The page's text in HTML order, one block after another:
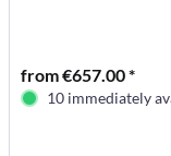
from €657.00 *
10 immediately